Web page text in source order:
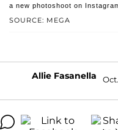
SOURCE: MEGA
a new photoshoot on
Allie Fasanella